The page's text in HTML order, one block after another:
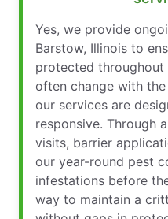
Yes, we provide
Barstow, Illinois to
protected throughout
often change with
our services are
responsive. Through
visits, barrier
our year-round pest
infestations before
way to maintain a